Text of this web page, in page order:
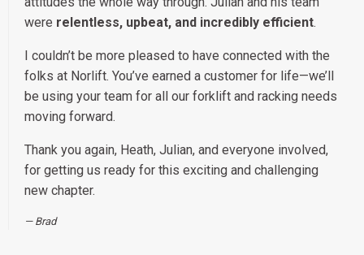
were relentless, upbeat, and incredibly efficient.
I couldn’t be more pleased to have connected with the
folks at Norlift. You’ve earned a customer for life—we’ll
be using your team for all our forklift and racking needs
moving forward.
Thank you again, Heath, Julian, and everyone involved,
for getting us ready for this exciting and challenging
new chapter.
Brad